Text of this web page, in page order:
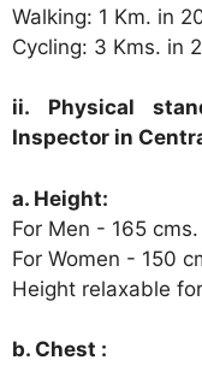
Walking: 1 Km. in
Cycling: 3 Kms. in
ii. Physical
Inspector in
a. Height:
For Men - 165 cms.
For Women - 150
Height relaxable
b. Chest :